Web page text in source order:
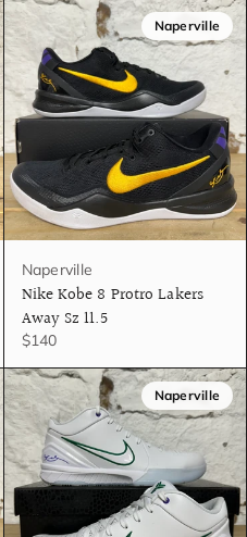
Naperville
Naperville
Nike Kobe 8 Protro Lakers
Away Sz 11.5
$140
Naperville